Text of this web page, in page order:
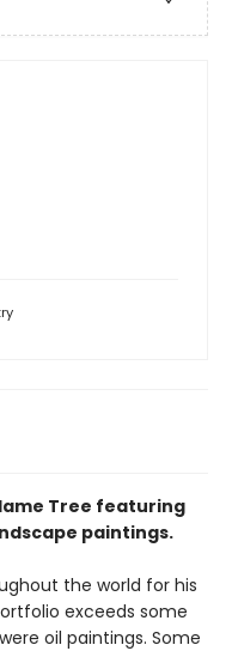
Tree featuring
paintings.
the world for his
exceeds some
oil paintings. Some